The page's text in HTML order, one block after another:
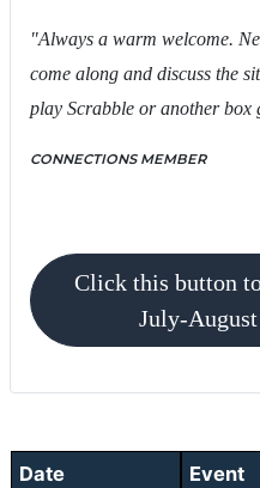
"Always a warm welcome.
come along and discuss the
play Scrabble or another box
CONNECTIONS MEMBER
Click this button
July-
Date Event